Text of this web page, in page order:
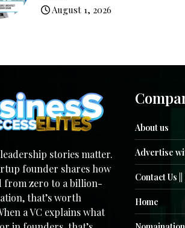
August 1, 2026
stories matter.
founder shares how
from zero to a billion-
that’s worth
a VC explains what
About us
Advertise
Contact Us
Home